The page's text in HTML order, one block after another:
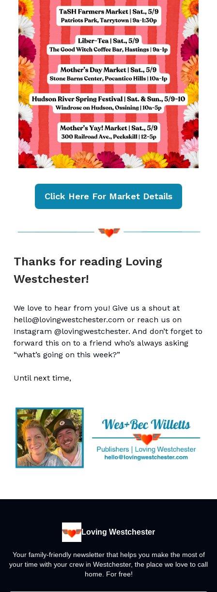
Click Here For Market Details
Thanks for reading Loving
Westchester!
We love to hear from you! Give us a shout at
hello@lovingwestchester.com or reach us on
Instagram @lovingwestchester. And don’t forget to
forward this on to a friend who’s always asking
“what’s going on this week?”
Until next time,
Loving Westchester
Your family-friendly newsletter that helps you make the most of
your time with your crew in Westchester, the place we love to call
home. For free!